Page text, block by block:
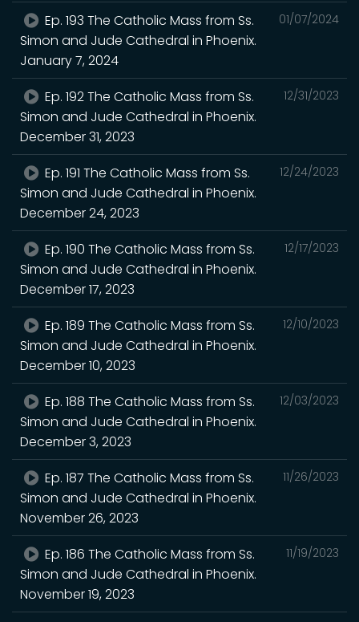
01/07/2024
Ep. 193 The Catholic Mass from Ss.
Simon and Jude Cathedral in Phoenix.
January 7, 2024
12/31/2023
Ep. 192 The Catholic Mass from Ss.
Simon and Jude Cathedral in Phoenix.
December 31, 2023
12/24/2023
Ep. 191 The Catholic Mass from Ss.
Simon and Jude Cathedral in Phoenix.
December 24, 2023
12/17/2023
Ep. 190 The Catholic Mass from Ss.
Simon and Jude Cathedral in Phoenix.
December 17, 2023
12/10/2023
Ep. 189 The Catholic Mass from Ss.
Simon and Jude Cathedral in Phoenix.
December 10, 2023
12/03/2023
Ep. 188 The Catholic Mass from Ss.
Simon and Jude Cathedral in Phoenix.
December 3, 2023
11/26/2023
Ep. 187 The Catholic Mass from Ss.
Simon and Jude Cathedral in Phoenix.
November 26, 2023
11/19/2023
Ep. 186 The Catholic Mass from Ss.
Simon and Jude Cathedral in Phoenix.
November 19, 2023